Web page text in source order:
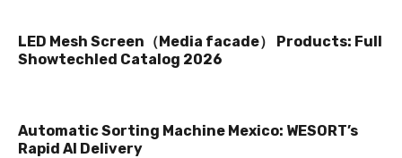
LED Mesh Screen（Media facade） Products: Full
Showtechled Catalog 2026
Automatic Sorting Machine Mexico: WESORT’s
Rapid AI Delivery